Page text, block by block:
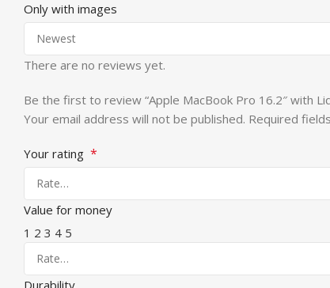
Only with images
There are no reviews yet.
Be the first to review “Apple MacBook Pro 16.2″ with
Your email address will not be published. Required
Your rating *
Value for money
1 2 3 4 5
Durability